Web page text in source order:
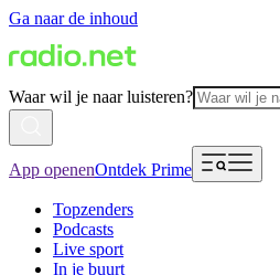
Ga naar de inhoud
Waar wil je naar luisteren?
App openenOntdek Prime
Topzenders
Podcasts
Live sport
In je buurt